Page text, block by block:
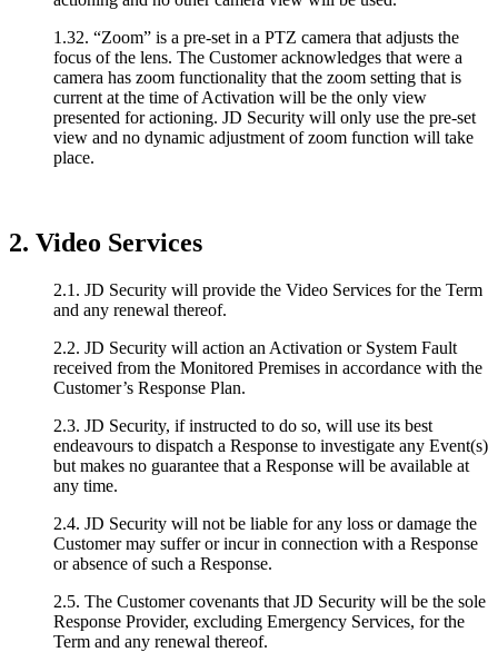
1.32. “Zoom” is a pre-set in a PTZ camera that adjusts the
focus of the lens. The Customer acknowledges that were a
camera has zoom functionality that the zoom setting that is
current at the time of Activation will be the only view
presented for actioning. JD Security will only use the pre-set
view and no dynamic adjustment of zoom function will take
place.
2. Video Services
2.1. JD Security will provide the Video Services for the Term
and any renewal thereof.
2.2. JD Security will action an Activation or System Fault
received from the Monitored Premises in accordance with the
Customer’s Response Plan.
2.3. JD Security, if instructed to do so, will use its best
endeavours to dispatch a Response to investigate any Event(s)
but makes no guarantee that a Response will be available at
any time.
2.4. JD Security will not be liable for any loss or damage the
Customer may suffer or incur in connection with a Response
or absence of such a Response.
2.5. The Customer covenants that JD Security will be the sole
Response Provider, excluding Emergency Services, for the
Term and any renewal thereof.